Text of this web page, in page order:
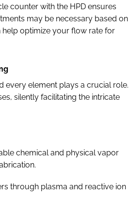
counter with the HPD ensures
may be necessary based on
help optimize your flow rate for
every element plays a crucial role.
silently facilitating the intricate
chemical and physical vapor
through plasma and reactive ion